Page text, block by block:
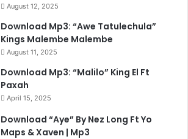
August 12, 2025
Download Mp3: “Awe Tatulechula”
Kings Malembe Malembe
August 11, 2025
Download Mp3: “Malilo” King El Ft
Paxah
April 15, 2025
Download “Aye” By Nez Long Ft Yo
Maps & Xaven | Mp3